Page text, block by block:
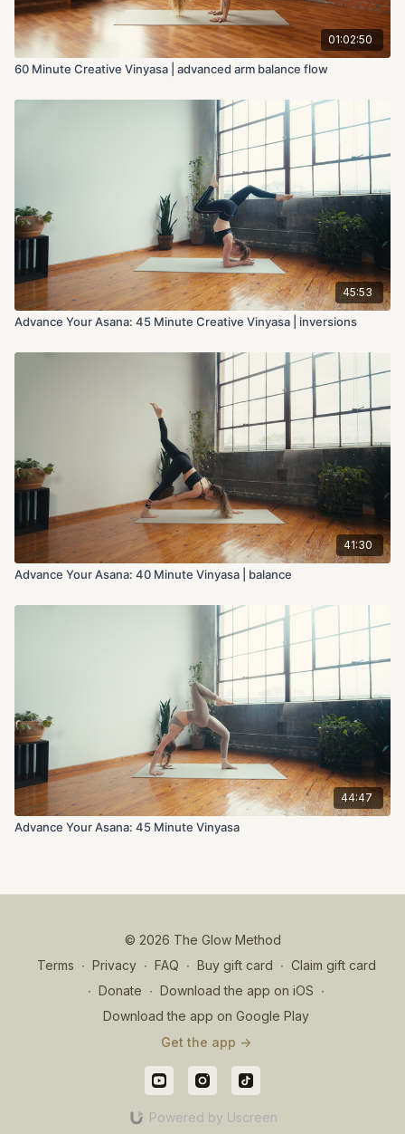
01:02:50
60 Minute Creative Vinyasa | advanced arm balance flow
45:53
Advance Your Asana: 45 Minute Creative Vinyasa | inversions
41:30
Advance Your Asana: 40 Minute Vinyasa | balance
44:47
Advance Your Asana: 45 Minute Vinyasa
© 2026 The Glow Method
Terms ∙ Privacy ∙ FAQ ∙ Buy gift card ∙ Claim gift card
∙ Donate ∙ Download the app on iOS ∙
Download the app on Google Play
Get the app ->
Powered by Uscreen